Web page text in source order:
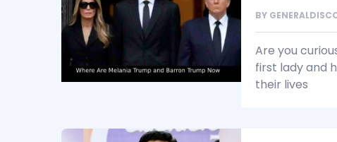
BY
Are you
first lady and
their lives